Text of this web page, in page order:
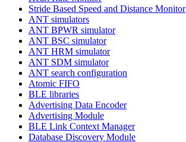
Stride Based Speed and Distance Monitor
ANT simulators
ANT BPWR simulator
ANT BSC simulator
ANT HRM simulator
ANT SDM simulator
ANT search configuration
Atomic FIFO
BLE libraries
Advertising Data Encoder
Advertising Module
BLE Link Context Manager
Database Discovery Module